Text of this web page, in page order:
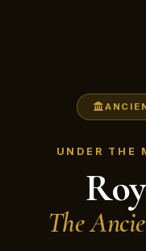
UNDER THE
The